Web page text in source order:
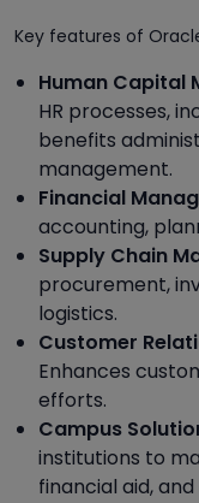
Key features of
Human Capital
HR processes,
benefits
management.
Financial
accounting,
Supply Chain
procurement,
logistics.
Customer
Enhances
efforts.
Campus
institutions to
financial aid,